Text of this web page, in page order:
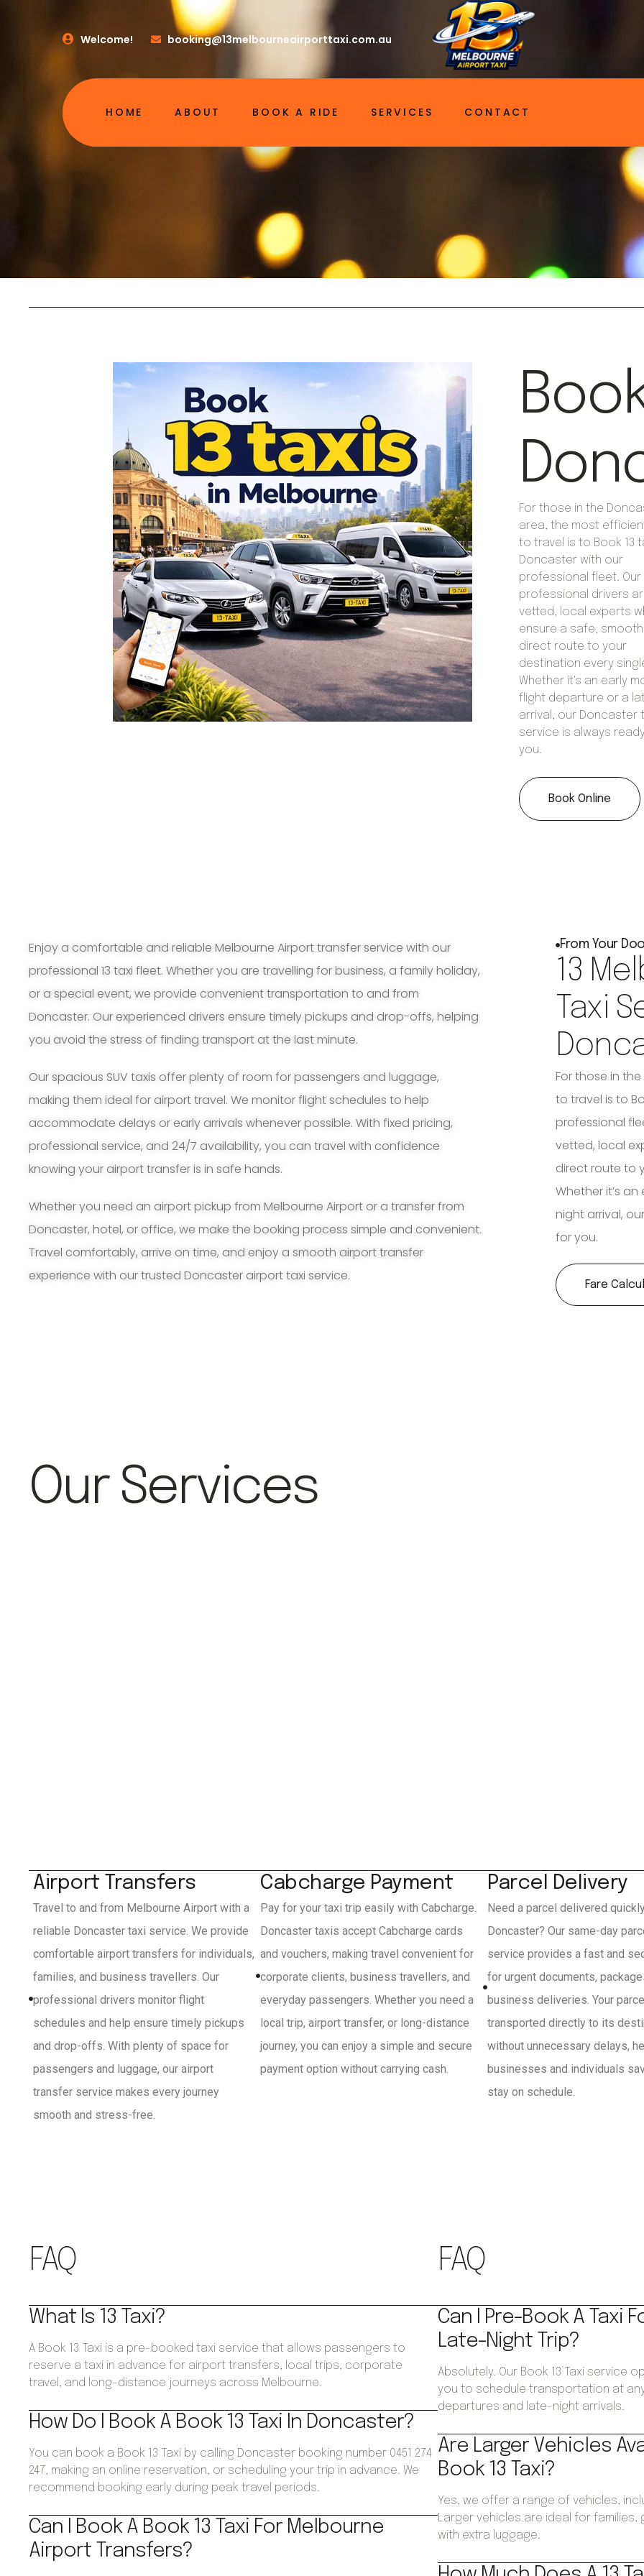
Welcome! booking@13melbourneairporttaxi.com.au
HOME ABOUT BOOK A RIDE SERVICES CONTACT
For those in the
area, the most
to travel is to Book 13
Doncaster with our
professional fleet. Our
professional drivers
vetted, local experts
ensure a safe,
direct route to your
destination every
Whether it's an early
flight departure or a
arrival, our Doncaster
service is always
you.
Book Online
Enjoy a comfortable and reliable Melbourne Airport transfer service with our
professional 13 taxi fleet. Whether you are travelling for business, a family holiday,
or a special event, we provide convenient transportation to and from
Doncaster. Our experienced drivers ensure timely pickups and drop-offs, helping
you avoid the stress of finding transport at the last minute.
Our spacious SUV taxis offer plenty of room for passengers and luggage,
making them ideal for airport travel. We monitor flight schedules to help
accommodate delays or early arrivals whenever possible. With fixed pricing,
professional service, and 24/7 availability, you can travel with confidence
knowing your airport transfer is in safe hands.
Whether you need an airport pickup from Melbourne Airport or a transfer from
Doncaster, hotel, or office, we make the booking process simple and convenient.
Travel comfortably, arrive on time, and enjoy a smooth airport transfer
experience with our trusted Doncaster airport taxi service.
From Your
13
Taxi
For those in
to travel is to
professional
vetted, local
direct route to
Whether it’s
night arrival,
for you.
Fare
Our Services
Airport Transfers
Travel to and from Melbourne Airport with a
reliable Doncaster taxi service. We provide
comfortable airport transfers for individuals,
families, and business travellers. Our
professional drivers monitor flight
schedules and help ensure timely pickups
and drop-offs. With plenty of space for
passengers and luggage, our airport
transfer service makes every journey
smooth and stress-free.
Cabcharge Payment
Pay for your taxi trip easily with Cabcharge.
Doncaster taxis accept Cabcharge cards
and vouchers, making travel convenient for
corporate clients, business travellers, and
everyday passengers. Whether you need a
local trip, airport transfer, or long-distance
journey, you can enjoy a simple and secure
payment option without carrying cash.
Parcel Delivery
Need a parcel delivered
Doncaster? Our same-day
service provides a fast and
for urgent documents,
business deliveries. Your
transported directly to its
without unnecessary delays,
businesses and individuals
stay on schedule.
FAQ
What Is 13 Taxi?
A Book 13 Taxi is a pre-booked taxi service that allows passengers to
reserve a taxi in advance for airport transfers, local trips, corporate
travel, and long-distance journeys across Melbourne.
How Do I Book A Book 13 Taxi In Doncaster?
You can book a Book 13 Taxi by calling Doncaster booking number 0451 274
247, making an online reservation, or scheduling your trip in advance. We
recommend booking early during peak travel periods.
Can I Book A Book 13 Taxi For Melbourne
Airport Transfers?
FAQ
Can I Pre-Book A Taxi
Late-Night Trip?
Absolutely. Our Book 13 Taxi service
you to schedule transportation at
departures and late-night arrivals.
Are Larger Vehicles
Book 13 Taxi?
Yes, we offer a range of vehicles,
Larger vehicles are ideal for
with extra luggage.